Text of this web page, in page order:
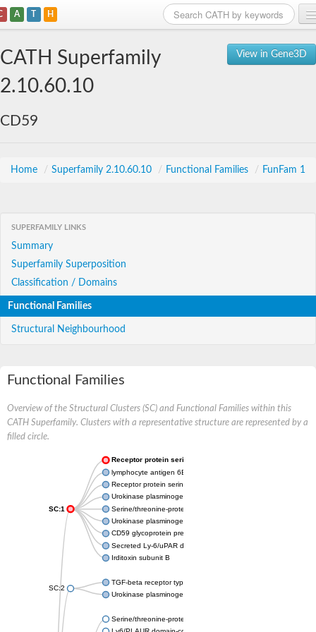
A T H
View in Gene3D
CATH Superfamily
2.10.60.10
CD59
Home / Superfamily 2.10.60.10 / Functional Families / FunFam 1
SUPERFAMILY LINKS
Summary
Superfamily Superposition
Classification / Domains
Functional Families
Structural Neighbourhood
Functional Families
Overview of the Structural Clusters (SC) and Functional Families within this
CATH Superfamily. Clusters with a representative structure are represented by a
filled circle.
SC:1
Receptor protein serine/threonine kinase
lymphocyte antigen 6E isoform X1
Receptor protein serine/threonine kinase
Urokinase plasminogen activator surface receptor
Serine/threonine-protein kinase receptor R3
Urokinase plasminogen activator surface receptor
CD59 glycoprotein preproprotein
Secreted Ly-6/uPAR domain-containing protein 2
Irditoxin subunit B
SC:2
TGF-beta receptor type-2
Urokinase plasminogen activator surface receptor
Serine/threonine-protein kinase receptor